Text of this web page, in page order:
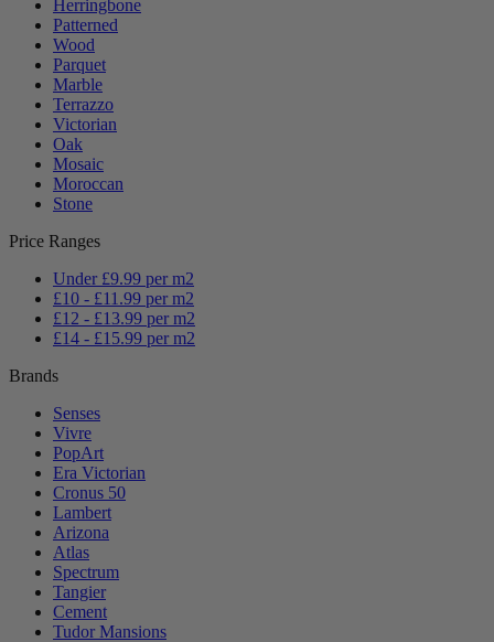
Herringbone
Patterned
Wood
Parquet
Marble
Terrazzo
Victorian
Oak
Mosaic
Moroccan
Stone
Price Ranges
Under £9.99 per m2
£10 - £11.99 per m2
£12 - £13.99 per m2
£14 - £15.99 per m2
Brands
Senses
Vivre
PopArt
Era Victorian
Cronus 50
Lambert
Arizona
Atlas
Spectrum
Tangier
Cement
Tudor Mansions